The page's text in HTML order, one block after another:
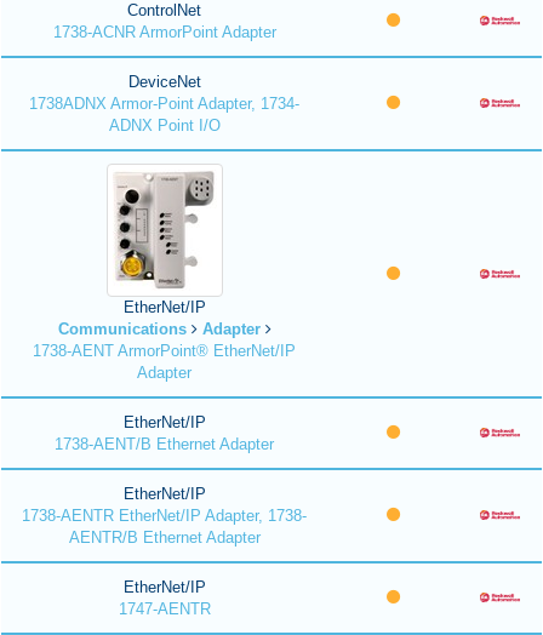
ControlNet
1738-ACNR ArmorPoint Adapter
DeviceNet
1738ADNX Armor-Point Adapter, 1734-
ADNX Point I/O
EtherNet/IP
Communications
Adapter
1738-AENT ArmorPoint® EtherNet/IP
Adapter
EtherNet/IP
1738-AENT/B Ethernet Adapter
EtherNet/IP
1738-AENTR EtherNet/IP Adapter, 1738-
AENTR/B Ethernet Adapter
EtherNet/IP
1747-AENTR